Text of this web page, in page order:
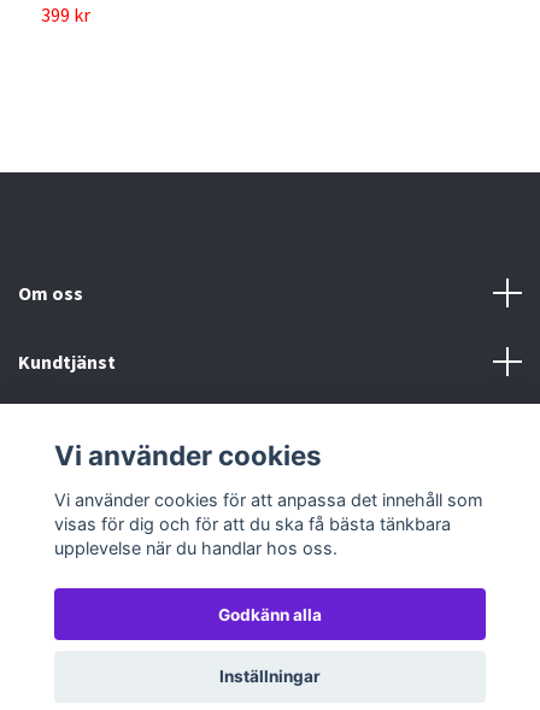
399 kr
Om oss
Kundtjänst
Sociala medier
© 2026 TableTopGames
Vi använder cookies
Vi använder cookies för att anpassa det innehåll som
visas för dig och för att du ska få bästa tänkbara
upplevelse när du handlar hos oss.
Godkänn alla
Inställningar